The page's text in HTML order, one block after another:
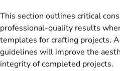
This section outlines critical
professional-quality results
templates for crafting projects.
guidelines will improve the
integrity of completed projects.